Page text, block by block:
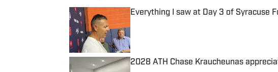
Everything I saw at Day 3 of Syracuse
Published by on Invalid Date
2028 ATH Chase Kraucheunas